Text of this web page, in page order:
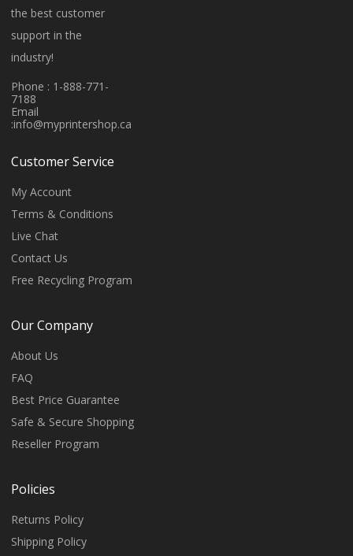
the best customer
support in the
industry!
Phone : 1-888-771-
7188
Email
:info@myprintershop.ca
Customer Service
My Account
Terms & Conditions
Live Chat
Contact Us
Free Recycling Program
Our Company
About Us
FAQ
Best Price Guarantee
Safe & Secure Shopping
Reseller Program
Policies
Returns Policy
Shipping Policy